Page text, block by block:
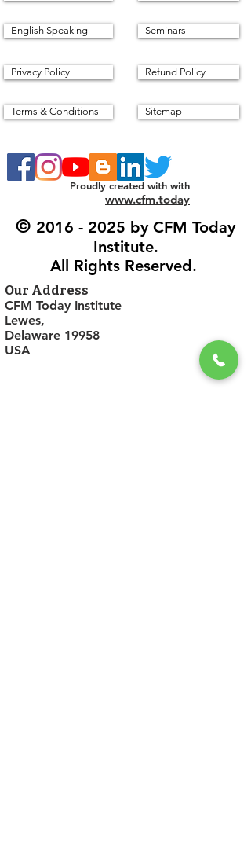
English Speaking
Privacy Policy
Terms & Conditions
Seminars
Refund Policy
Sitemap
Proudly created with with
www.cfm.today
© 2016 - 2025 by CFM Today
Institute.
All Rights Reserved.
Our Address
CFM Today Institute
Lewes,
Delaware 19958
USA